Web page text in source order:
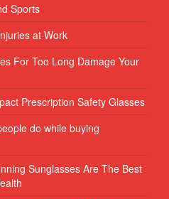
Sports
at Work
For Too Long Damage Your
Prescription Safety Glasses
do while buying
Sunglasses Are The Best